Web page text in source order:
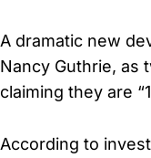
A dramatic new
Nancy Guthrie, as
claiming they are
According to